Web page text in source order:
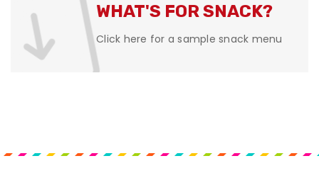
WHAT'S FOR SNACK?
Click here for a sample snack menu